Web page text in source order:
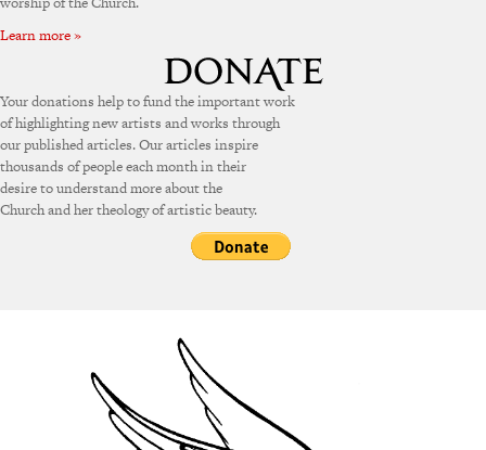
Learn more »
Your donations help to fund the important work
of highlighting new artists and works through
our published articles. Our articles inspire
thousands of people each month in their
desire to understand more about the
Church and her theology of artistic beauty.